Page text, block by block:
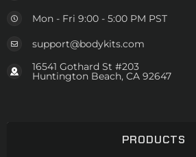
Mon - Fri 9:00 - 5:00 PM PST
support@bodykits.com
16541 Gothard St #203
Huntington Beach, CA 92647
PRODUCTS